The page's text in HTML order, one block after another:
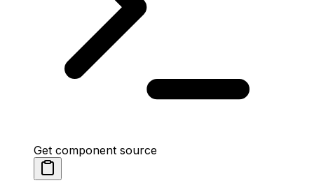
Get component source